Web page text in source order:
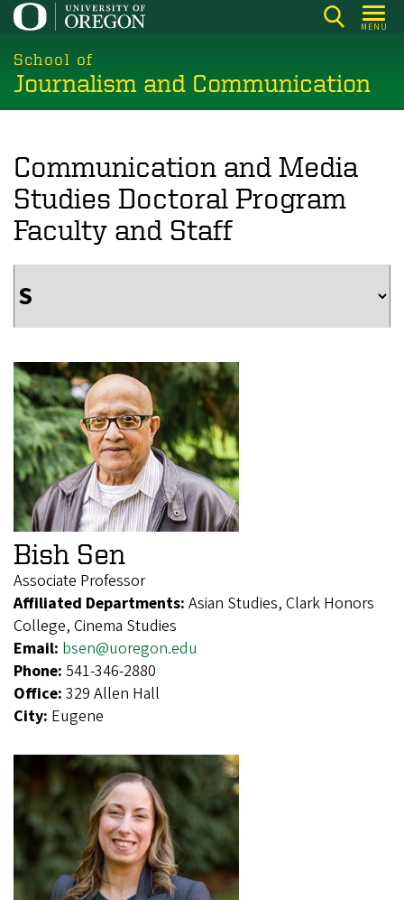
Skip
main
content
MENU
School of
Journalism and Communication
Communication and Media
Studies Doctoral Program
Faculty and Staff
Bish Sen
Associate Professor
Affiliated Departments: Asian Studies, Clark Honors
College, Cinema Studies
Email: bsen@uoregon.edu
Phone: 541-346-2880
Office: 329 Allen Hall
City: Eugene